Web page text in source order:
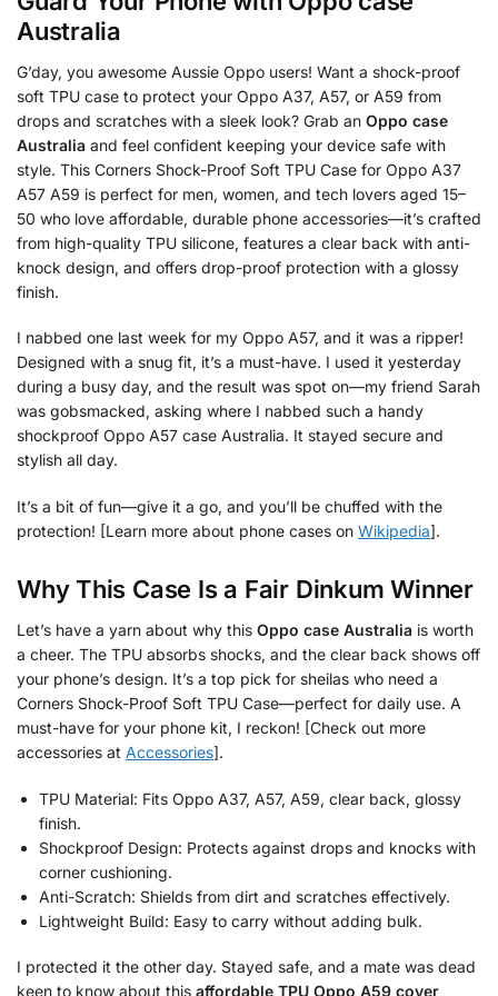
Australia
G’day, you awesome Aussie Oppo users! Want a shock-proof
soft TPU case to protect your Oppo A37, A57, or A59 from
drops and scratches with a sleek look? Grab an Oppo case
Australia and feel confident keeping your device safe with
style. This Corners Shock-Proof Soft TPU Case for Oppo A37
A57 A59 is perfect for men, women, and tech lovers aged 15–
50 who love affordable, durable phone accessories—it’s crafted
from high-quality TPU silicone, features a clear back with anti-
knock design, and offers drop-proof protection with a glossy
finish.
I nabbed one last week for my Oppo A57, and it was a ripper!
Designed with a snug fit, it’s a must-have. I used it yesterday
during a busy day, and the result was spot on—my friend Sarah
was gobsmacked, asking where I nabbed such a handy
shockproof Oppo A57 case Australia. It stayed secure and
stylish all day.
It’s a bit of fun—give it a go, and you’ll be chuffed with the
protection! [Learn more about phone cases on Wikipedia].
Why This Case Is a Fair Dinkum Winner
Let’s have a yarn about why this Oppo case Australia is worth
a cheer. The TPU absorbs shocks, and the clear back shows off
your phone’s design. It’s a top pick for sheilas who need a
Corners Shock-Proof Soft TPU Case—perfect for daily use. A
must-have for your phone kit, I reckon! [Check out more
accessories at Accessories].
TPU Material: Fits Oppo A37, A57, A59, clear back, glossy
finish.
Shockproof Design: Protects against drops and knocks with
corner cushioning.
Anti-Scratch: Shields from dirt and scratches effectively.
Lightweight Build: Easy to carry without adding bulk.
I protected it the other day. Stayed safe, and a mate was dead
keen to know about this affordable TPU Oppo A59 cover